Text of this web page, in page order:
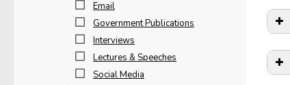
Email
Government Publications
Interviews
Lectures & Speeches
Social Media